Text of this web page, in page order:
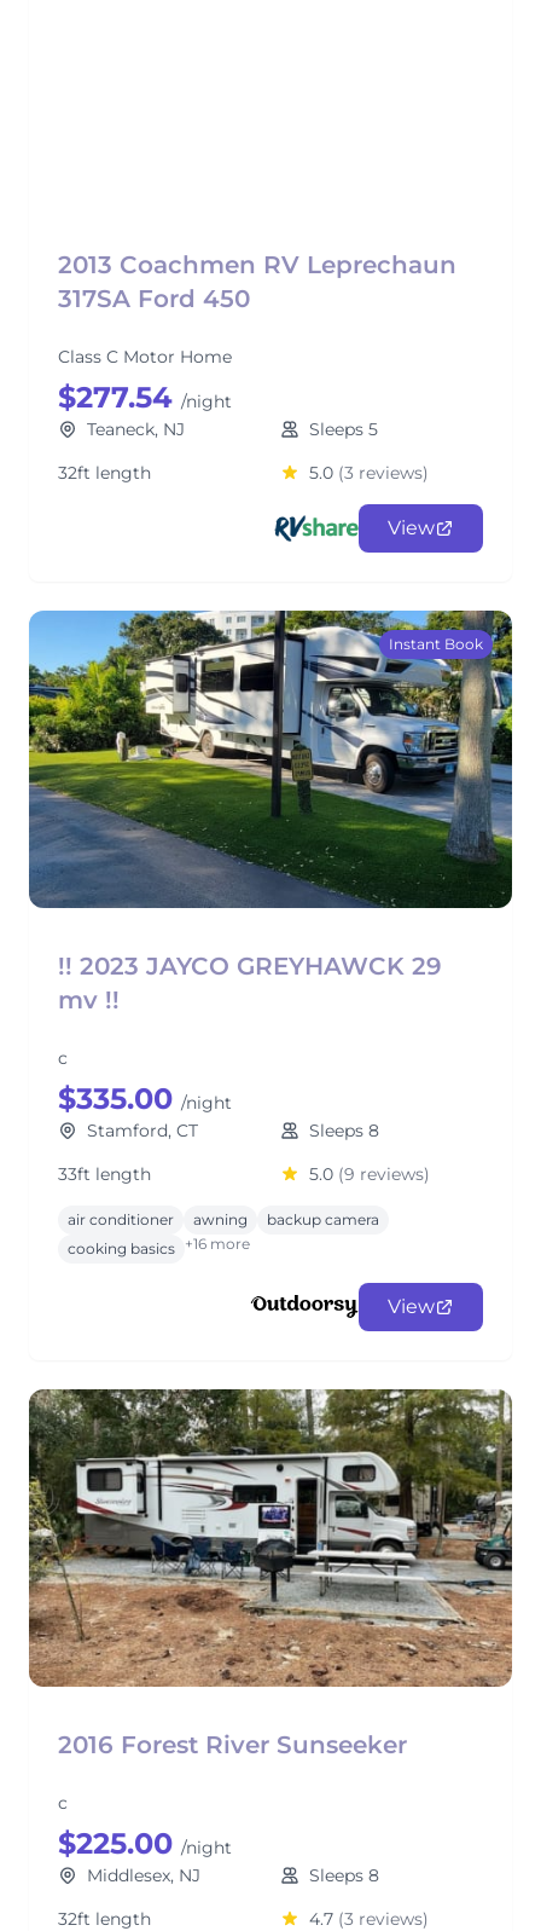
2013 Coachmen RV Leprechaun
317SA Ford 450
Class C Motor Home
$277.54 /night
Teaneck, NJ
Sleeps 5
32ft length
5.0 (3 reviews)
View
Instant Book
!! 2023 JAYCO GREYHAWCK 29
mv !!
c
$335.00 /night
Stamford, CT
Sleeps 8
33ft length
5.0 (9 reviews)
air conditioner awning
backup camera
cooking basics +16 more
View
2016 Forest River Sunseeker
c
$225.00 /night
Middlesex, NJ
Sleeps 8
32ft length
4.7 (3 reviews)